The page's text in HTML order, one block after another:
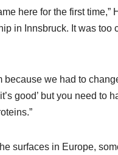
here for the first
in Innsbruck. It was
because we had to
good’ but you need
surfaces in Europe,